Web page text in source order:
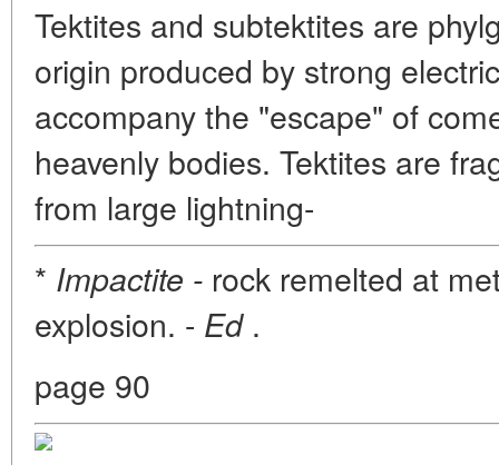
Tektites and subtektites are
origin produced by strong
accompany the "escape" of
heavenly bodies. Tektites are
from large lightning-
* Impactite - rock remelted at
explosion. - Ed.
page 90